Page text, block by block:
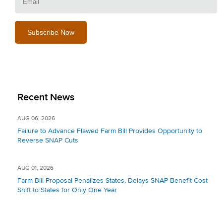
Recent News
AUG 06, 2026
Failure to Advance Flawed Farm Bill Provides Opportunity to
Reverse SNAP Cuts
AUG 01, 2026
Farm Bill Proposal Penalizes States, Delays SNAP Benefit Cost
Shift to States for Only One Year